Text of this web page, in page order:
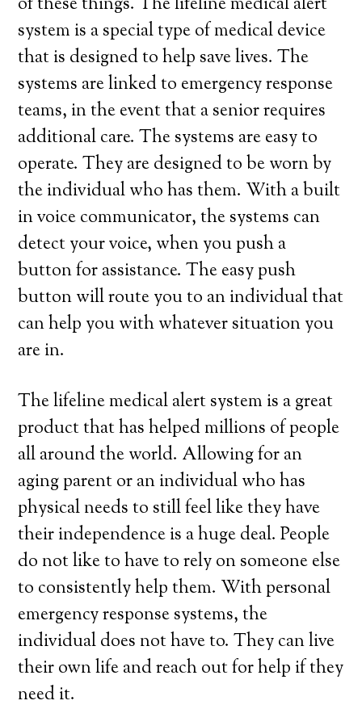
system is a special type of medical device
that is designed to help save lives. The
systems are linked to emergency response
teams, in the event that a senior requires
additional care. The systems are easy to
operate. They are designed to be worn by
the individual who has them. With a built
in voice communicator, the systems can
detect your voice, when you push a
button for assistance. The easy push
button will route you to an individual that
can help you with whatever situation you
are in.
The lifeline medical alert system is a great
product that has helped millions of people
all around the world. Allowing for an
aging parent or an individual who has
physical needs to still feel like they have
their independence is a huge deal. People
do not like to have to rely on someone else
to consistently help them. With personal
emergency response systems, the
individual does not have to. They can live
their own life and reach out for help if they
need it.